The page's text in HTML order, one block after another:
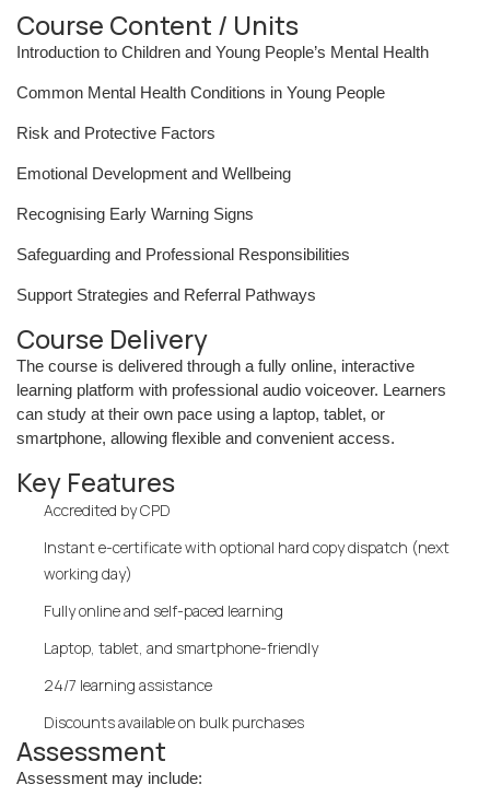
Course Content / Units
Introduction to Children and Young People’s Mental Health
Common Mental Health Conditions in Young People
Risk and Protective Factors
Emotional Development and Wellbeing
Recognising Early Warning Signs
Safeguarding and Professional Responsibilities
Support Strategies and Referral Pathways
Course Delivery
The course is delivered through a fully online, interactive
learning platform with professional audio voiceover. Learners
can study at their own pace using a laptop, tablet, or
smartphone, allowing flexible and convenient access.
Key Features
Accredited by CPD
Instant e-certificate with optional hard copy dispatch (next
working day)
Fully online and self-paced learning
Laptop, tablet, and smartphone-friendly
24/7 learning assistance
Discounts available on bulk purchases
Assessment
Assessment may include: